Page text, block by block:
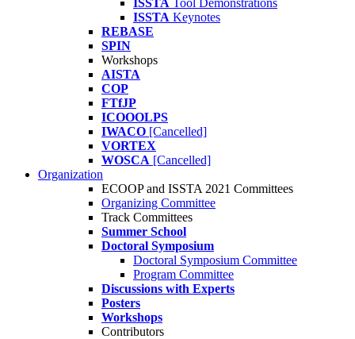
ISSTA Tool Demonstrations
ISSTA Keynotes
REBASE
SPIN
Workshops
AISTA
COP
FTfJP
ICOOOLPS
IWACO [Cancelled]
VORTEX
WOSCA [Cancelled]
Organization
ECOOP and ISSTA 2021 Committees
Organizing Committee
Track Committees
Summer School
Doctoral Symposium
Doctoral Symposium Committee
Program Committee
Discussions with Experts
Posters
Workshops
Contributors